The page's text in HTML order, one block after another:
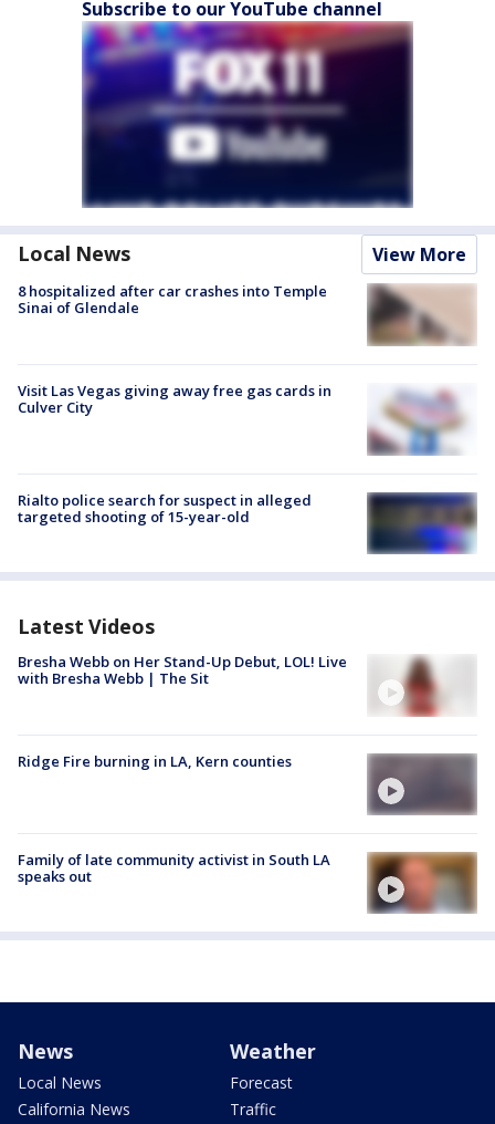
Subscribe to our YouTube channel
Local News View More
8 hospitalized after car crashes into Temple
Sinai of Glendale
Visit Las Vegas giving away free gas cards in
Culver City
Rialto police search for suspect in alleged
targeted shooting of 15-year-old
Latest Videos
Bresha Webb on Her Stand-Up Debut, LOL! Live
with Bresha Webb | The Sit
Ridge Fire burning in LA, Kern counties
Family of late community activist in South LA
speaks out
News
Local News
California News
Weather
Forecast
Traffic